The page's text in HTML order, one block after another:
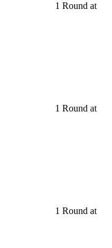
1 Round at
1 Round at
1 Round at